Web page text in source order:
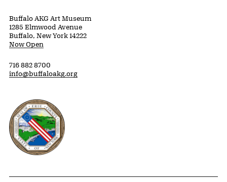
Buffalo AKG Art Museum
1285 Elmwood Avenue
Buffalo, New York 14222
Now Open
716 882 8700
info@buffaloakg.org
Erie County, New York Website